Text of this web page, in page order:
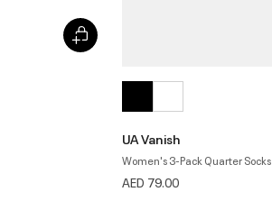
UA Vanish
Women's 3-Pack Quarter Socks
AED 79.00